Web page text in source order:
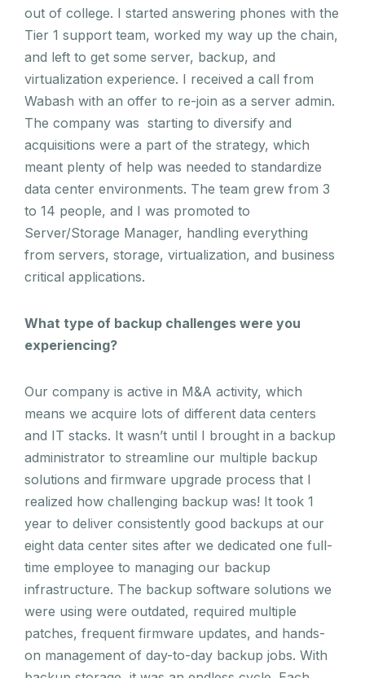
out of college. I started answering phones with the
Tier 1 support team, worked my way up the chain,
and left to get some server, backup, and
virtualization experience. I received a call from
Wabash with an offer to re-join as a server admin.
The company was starting to diversify and
acquisitions were a part of the strategy, which
meant plenty of help was needed to standardize
data center environments. The team grew from 3
to 14 people, and I was promoted to
Server/Storage Manager, handling everything
from servers, storage, virtualization, and business
critical applications.
What type of backup challenges were you
experiencing?
Our company is active in M&A activity, which
means we acquire lots of different data centers
and IT stacks. It wasn’t until I brought in a backup
administrator to streamline our multiple backup
solutions and firmware upgrade process that I
realized how challenging backup was! It took 1
year to deliver consistently good backups at our
eight data center sites after we dedicated one full-
time employee to managing our backup
infrastructure. The backup software solutions we
were using were outdated, required multiple
patches, frequent firmware updates, and hands-
on management of day-to-day backup jobs. With